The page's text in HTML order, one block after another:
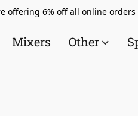
offering 6% off all online
Mixers Other